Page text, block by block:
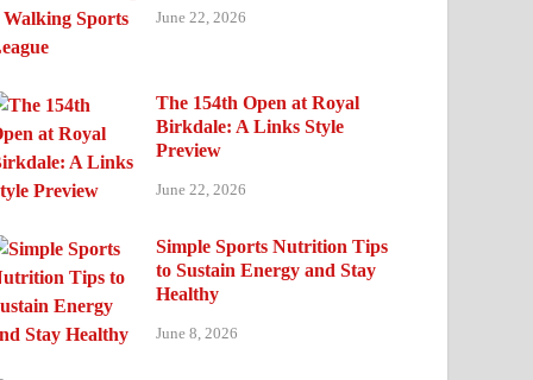
June 22, 2026
The 154th Open at Royal
Birkdale: A Links Style
Preview
June 22, 2026
Simple Sports Nutrition Tips
to Sustain Energy and Stay
Healthy
June 8, 2026